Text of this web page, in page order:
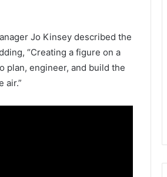
Jo Kinsey described the
“Creating a figure on a
plan, engineer, and build the
air.”